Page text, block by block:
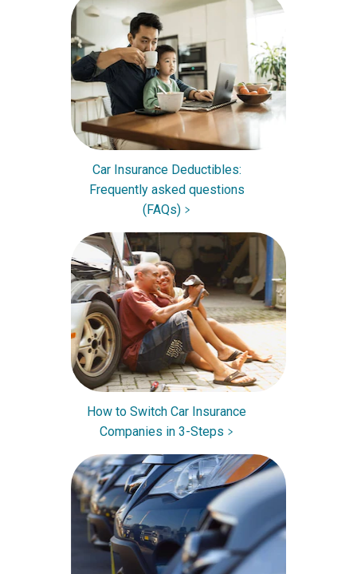
Car Insurance Deductibles:
Frequently asked questions
(FAQs)
How to Switch Car Insurance
Companies in 3-Steps